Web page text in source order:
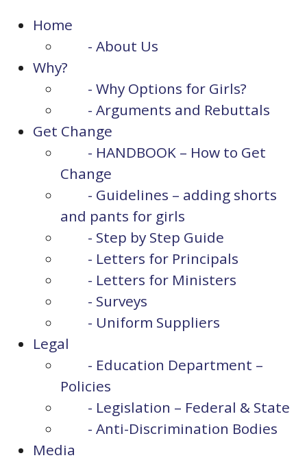
Home
- About Us
Why?
- Why Options for Girls?
- Arguments and Rebuttals
Get Change
- HANDBOOK – How to Get
Change
- Guidelines – adding shorts
and pants for girls
- Step by Step Guide
- Letters for Principals
- Letters for Ministers
- Surveys
- Uniform Suppliers
Legal
- Education Department –
Policies
- Legislation – Federal & State
- Anti-Discrimination Bodies
Media